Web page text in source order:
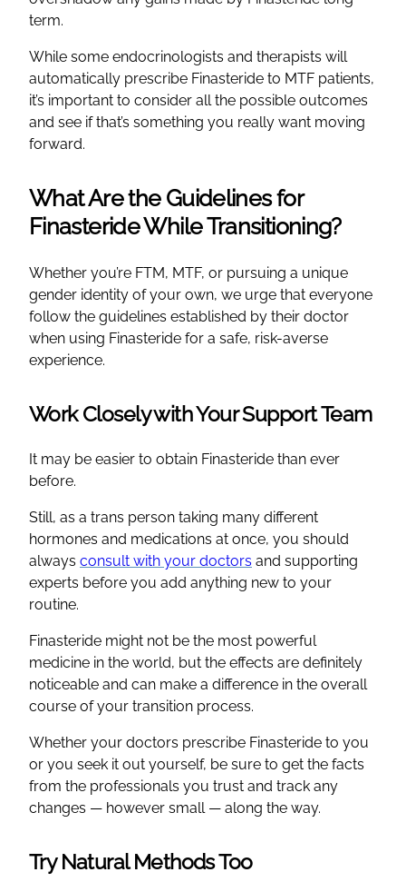
term.
While some endocrinologists and therapists will
automatically prescribe Finasteride to MTF patients,
it’s important to consider all the possible outcomes
and see if that’s something you really want moving
forward.
What Are the Guidelines for
Finasteride While Transitioning?
Whether you’re FTM, MTF, or pursuing a unique
gender identity of your own, we urge that everyone
follow the guidelines established by their doctor
when using Finasteride for a safe, risk-averse
experience.
Work Closely with Your Support Team
It may be easier to obtain Finasteride than ever
before.
Still, as a trans person taking many different
hormones and medications at once, you should
always consult with your doctors and supporting
experts before you add anything new to your
routine.
Finasteride might not be the most powerful
medicine in the world, but the effects are definitely
noticeable and can make a difference in the overall
course of your transition process.
Whether your doctors prescribe Finasteride to you
or you seek it out yourself, be sure to get the facts
from the professionals you trust and track any
changes — however small — along the way.
Try Natural Methods Too